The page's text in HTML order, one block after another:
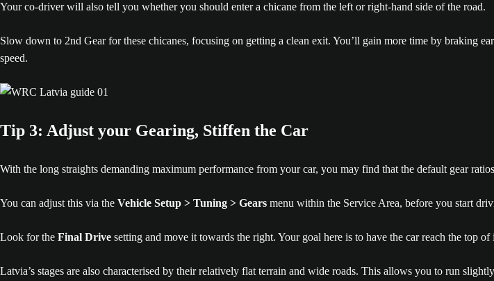
Your co-driver will also tell you whether you should enter a chicane from the left or right-hand side of the road.
Slow down to 2nd Gear for these chicanes, focusing on getting a clean exit. You’ll gain more time by braking
speed.
Tip 3: Adjust your Gearing, Stiffen the Car
With the long straights demanding maximum performance from your car, you may find that the default gear
You can adjust this via the Vehicle Setup > Tuning > Gears menu within the Service Area, before you start
Look for the Final Drive setting and move it towards the right. Your goal here is to have the car reach the top
Latvia’s stages are also characterised by their relatively flat terrain and wide roads. This allows you to run